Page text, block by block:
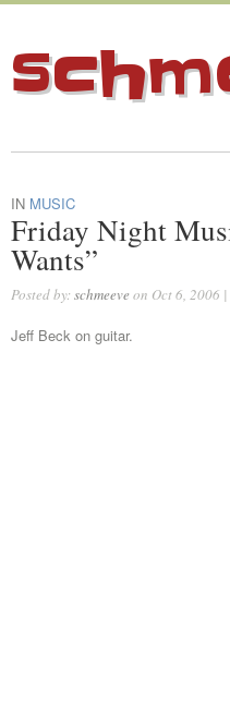
IN MUSIC
Friday Night
Wants”
Posted by: schmeeve on Oct 6, 2006 |
Jeff Beck on guitar.